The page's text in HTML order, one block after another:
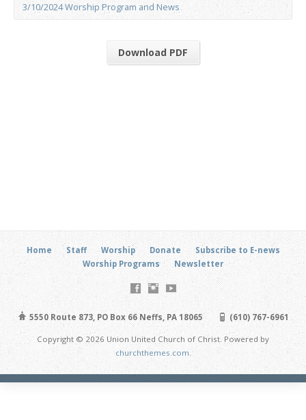
3/10/2024 Worship Program and News
Download PDF
Home Staff Worship Donate
Subscribe to E-news
Worship Programs
Newsletter
5550 Route 873, PO Box 66 Neffs, PA 18065 (610) 767-6961
Copyright © 2026 Union United Church of Christ. Powered by
churchthemes.com